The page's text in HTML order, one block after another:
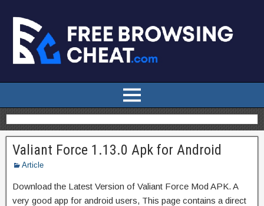
Valiant Force 1.13.0 Apk for Android
Article
Download the Latest Version of Valiant Force Mod APK. A
very good app for android users, This page contains a direct